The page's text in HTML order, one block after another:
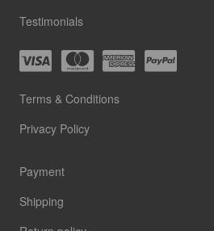
Testimonials
Terms & Conditions
Privacy Policy
Payment
Shipping